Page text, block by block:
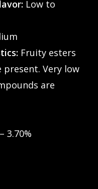
Low to
Fruity esters
Very low
are
3.70%